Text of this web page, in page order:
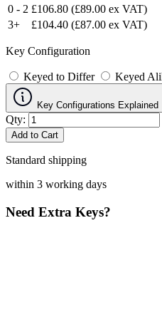
0 - 2 £106.80 (£89.00 ex VAT)
3+
£104.40 (£87.00 ex VAT)
Key Configuration
Keyed to Differ Keyed
Key Configurations Explained
Qty:
Add to Cart
Standard shipping
within 3 working days
Need Extra Keys?